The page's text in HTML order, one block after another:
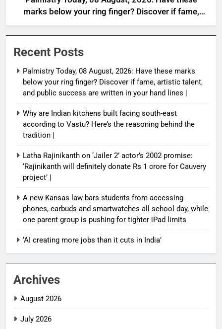
marks below your ring finger? Discover if fame,
artistic talent, and public success are written in
your hand lines |
Recent Posts
Palmistry Today, 08 August, 2026: Have these marks
below your ring finger? Discover if fame, artistic talent,
and public success are written in your hand lines |
Why are Indian kitchens built facing south-east
according to Vastu? Here’s the reasoning behind the
tradition |
Latha Rajinikanth on ‘Jailer 2’ actor’s 2002 promise:
‘Rajinikanth will definitely donate Rs 1 crore for Cauvery
project’ |
A new Kansas law bars students from accessing
phones, earbuds and smartwatches all school day, while
one parent group is pushing for tighter iPad limits
‘AI creating more jobs than it cuts in India’
Archives
August 2026
July 2026